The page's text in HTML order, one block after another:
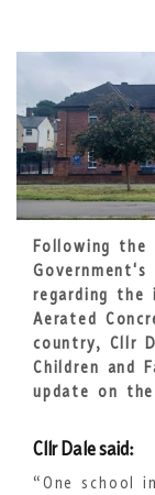
Following the
regarding the
Aerated
country, Cllr
Children and
update on
Cllr Dale said:
“One school